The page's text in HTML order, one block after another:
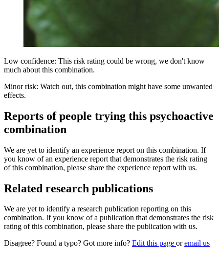
Low confidence: This risk rating could be wrong, we don't know
much about this combination.
Minor risk: Watch out, this combination might have some unwanted
effects.
Reports of people trying this psychoactive
combination
We are yet to identify an experience report on this combination. If
you know of an experience report that demonstrates the risk rating
of this combination, please share the experience report with us.
Related research publications
We are yet to identify a research publication reporting on this
combination. If you know of a publication that demonstrates the risk
rating of this combination, please share the publication with us.
Disagree? Found a typo? Got more info? Edit this page oremail us